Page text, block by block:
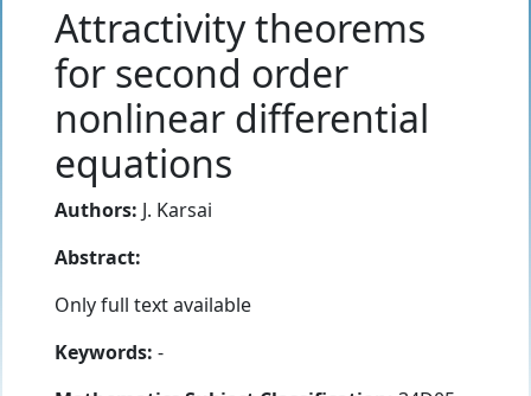
Attractivity theorems
for second order
nonlinear differential
equations
Authors: J. Karsai
Abstract:
Only full text available
Keywords: -